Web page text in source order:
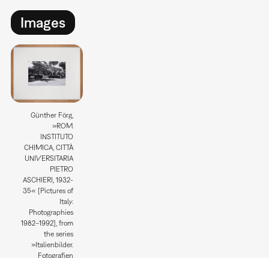
Images
Günther Förg,
»ROM.
INSTITUTO
CHIMICA, CITTÀ
UNIVERSITARIA
PIETRO
ASCHIERI, 1932-
35« [Pictures of
Italy.
Photographies
1982–1992], from
the series
»Italienbilder.
Fotografien